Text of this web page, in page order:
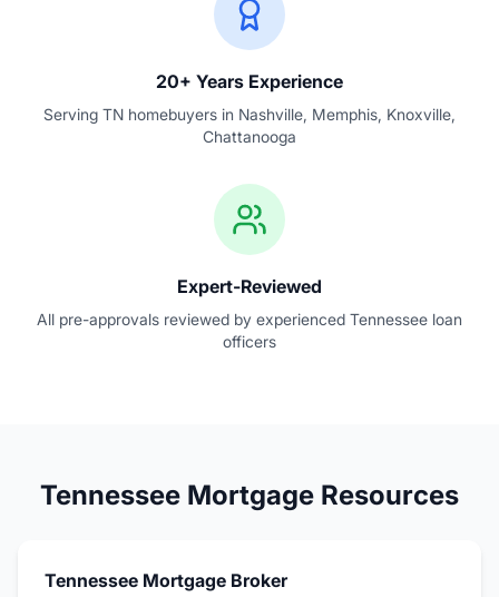
20+ Years Experience
Serving TN homebuyers in Nashville, Memphis, Knoxville,
Chattanooga
Expert-Reviewed
All pre-approvals reviewed by experienced Tennessee loan
officers
Tennessee Mortgage Resources
Tennessee Mortgage Broker